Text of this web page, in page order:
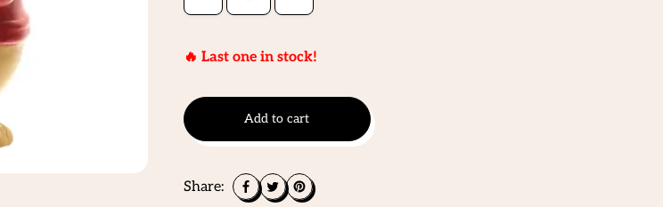
🔥 Last one in stock!
Add to cart
Share: